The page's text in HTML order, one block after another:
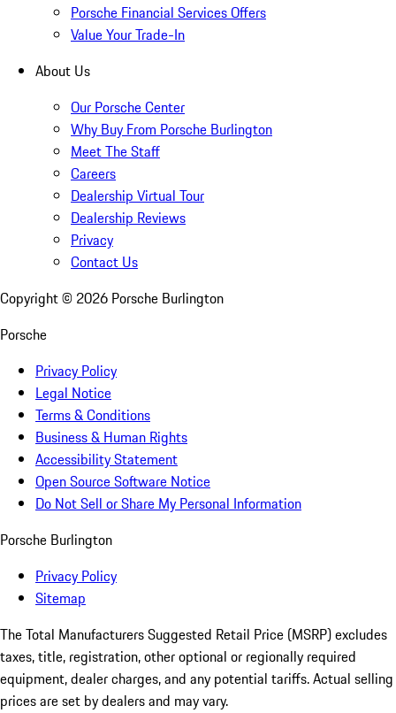
Porsche Financial Services Offers
Value Your Trade-In
About Us
Our Porsche Center
Why Buy From Porsche Burlington
Meet The Staff
Careers
Dealership Virtual Tour
Dealership Reviews
Privacy
Contact Us
Copyright © 2026 Porsche Burlington
Porsche
Privacy Policy
Legal Notice
Terms & Conditions
Business & Human Rights
Accessibility Statement
Open Source Software Notice
Do Not Sell or Share My Personal Information
Porsche Burlington
Privacy Policy
Sitemap
The Total Manufacturers Suggested Retail Price (MSRP) excludes
taxes, title, registration, other optional or regionally required
equipment, dealer charges, and any potential tariffs. Actual selling
prices are set by dealers and may vary.